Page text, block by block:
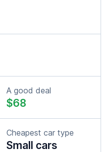
A good deal
$68
Cheapest car type
Small cars